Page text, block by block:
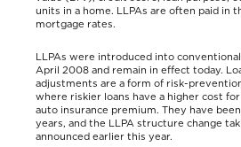
units in a home. LLPAs are often paid in
mortgage rates.
LLPAs were introduced into
April 2008 and remain in effect today.
adjustments are a form of risk-
where riskier loans have a higher cost
auto insurance premium. They have
years, and the LLPA structure change
announced earlier this year.